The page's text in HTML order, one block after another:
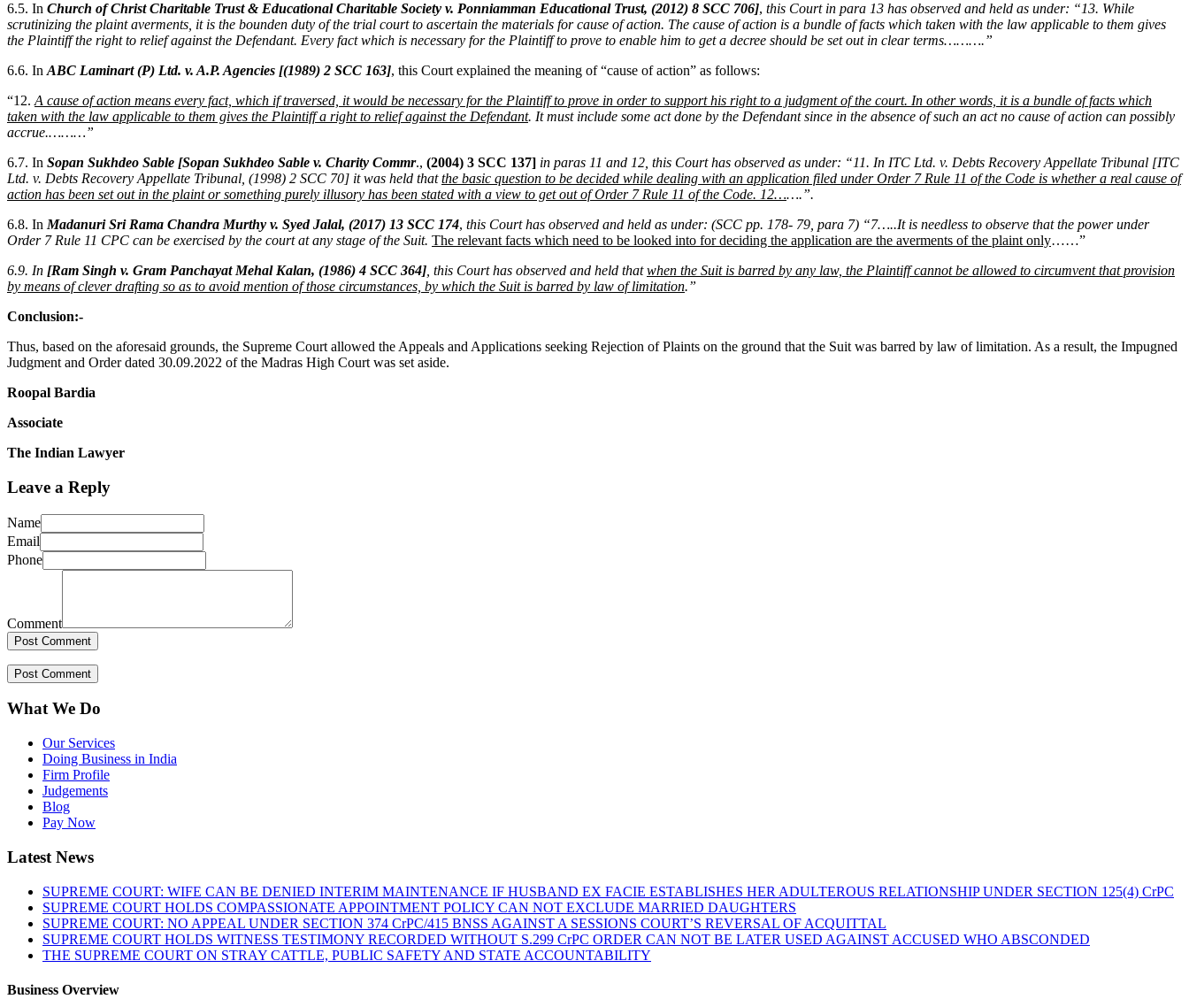
6.5. In Church of Christ Charitable Trust & Educational Charitable Society v. Ponniamman Educational Trust, (2012) 8 SCC 706], this Court in para 13 has observed and held as under: “13. While
scrutinizing the plaint averments, it is the bounden duty of the trial court to ascertain the materials for cause of action. The cause of action is a bundle of facts which taken with the law applicable to them gives
the Plaintiff the right to relief against the Defendant. Every fact which is necessary for the Plaintiff to prove to enable him to get a decree should be set out in clear terms……….”
6.6. In ABC Laminart (P) Ltd. v. A.P. Agencies [(1989) 2 SCC 163], this Court explained the meaning of “cause of action” as follows:
“12. A cause of action means every fact, which if traversed, it would be necessary for the Plaintiff to prove in order to support his right to a judgment of the court. In other words, it is a bundle of facts which
taken with the law applicable to them gives the Plaintiff a right to relief against the Defendant. It must include some act done by the Defendant since in the absence of such an act no cause of action can possibly
accrue.………”
6.7. In Sopan Sukhdeo Sable [Sopan Sukhdeo Sable v. Charity Commr., (2004) 3 SCC 137] in paras 11 and 12, this Court has observed as under: “11. In ITC Ltd. v. Debts Recovery Appellate Tribunal [ITC
Ltd. v. Debts Recovery Appellate Tribunal, (1998) 2 SCC 70] it was held thatthe basic question to be decided while dealing with an application filed under Order 7 Rule 11 of the Code is whether a real cause of
action has been set out in the plaint or something purely illusory has been stated with a view to get out of Order 7 Rule 11 of the Code. 12…….”.
6.8. In Madanuri Sri Rama Chandra Murthy v. Syed Jalal, (2017) 13 SCC 174, this Court has observed and held as under: (SCC pp. 178- 79, para 7) “7…..It is needless to observe that the power under
Order 7 Rule 11 CPC can be exercised by the court at any stage of the Suit. The relevant facts which need to be looked into for deciding the application are the averments of the plaint only……”
6.9. In [Ram Singh v. Gram Panchayat Mehal Kalan, (1986) 4 SCC 364] , this Court has observed and held thatwhen the Suit is barred by any law, the Plaintiff cannot be allowed to circumvent that provision
by means of clever drafting so as to avoid mention of those circumstances, by which the Suit is barred by law of limitation.”
Conclusion:-
Thus, based on the aforesaid grounds, the Supreme Court allowed the Appeals and Applications seeking Rejection of Plaints on the ground that the Suit was barred by law of limitation. As a result, the Impugned
Judgment and Order dated 30.09.2022 of the Madras High Court was set aside.
Roopal Bardia
Associate
The Indian Lawyer
Leave a Reply
Name
Email
Phone
Comment
What We Do
Our Services
Doing Business in India
Firm Profile
Judgements
Blog
Pay Now
Latest News
SUPREME COURT: WIFE CAN BE DENIED INTERIM MAINTENANCE IF HUSBAND EX FACIE ESTABLISHES HER ADULTEROUS RELATIONSHIP UNDER SECTION 125(4) CrPC
SUPREME COURT HOLDS COMPASSIONATE APPOINTMENT POLICY CAN NOT EXCLUDE MARRIED DAUGHTERS
SUPREME COURT: NO APPEAL UNDER SECTION 374 CrPC/415 BNSS AGAINST A SESSIONS COURT’S REVERSAL OF ACQUITTAL
SUPREME COURT HOLDS WITNESS TESTIMONY RECORDED WITHOUT S.299 CrPC ORDER CAN NOT BE LATER USED AGAINST ACCUSED WHO ABSCONDED
THE SUPREME COURT ON STRAY CATTLE, PUBLIC SAFETY AND STATE ACCOUNTABILITY
Business Overview